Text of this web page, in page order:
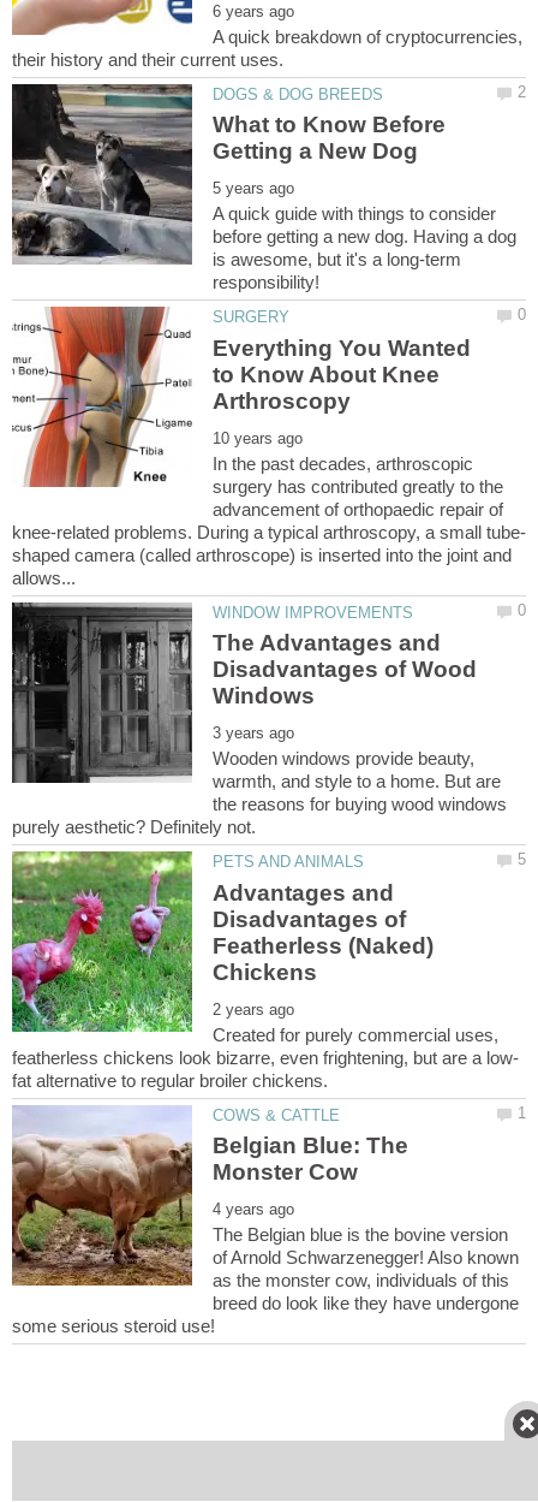
A quick breakdown of cryptocurrencies,
What to Know Before
A quick guide with things to consider
before getting a new dog. Having a dog
is awesome, but it's a long-term
Everything You Wanted
to Know About Knee
In the past decades, arthroscopic
surgery has contributed greatly to the
advancement of orthopaedic repair of
shaped camera (called arthroscope) is inserted into the joint and
The Advantages and
Disadvantages of Wood
Wooden windows provide beauty,
warmth, and style to a home. But are
the reasons for buying wood windows
Advantages and
Disadvantages of
Featherless (Naked)
Created for purely commercial uses,
Belgian Blue: The
The Belgian blue is the bovine version
of Arnold Schwarzenegger! Also known
as the monster cow, individuals of this
breed do look like they have undergone